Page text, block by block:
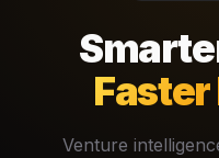
Venture